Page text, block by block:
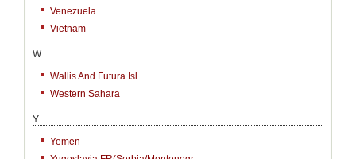
Venezuela
Vietnam
W
Wallis And Futura Isl.
Western Sahara
Y
Yemen